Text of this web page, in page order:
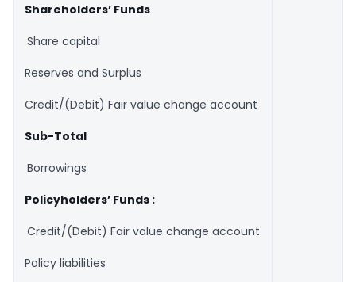
Shareholders’ Funds
Share capital
Reserves and Surplus
Credit/(Debit) Fair value change account
Sub-Total
Borrowings
Policyholders’ Funds :
Credit/(Debit) Fair value change account
Policy liabilities